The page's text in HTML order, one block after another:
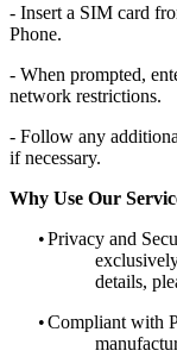
- Insert a SIM card
Phone.
- When prompted,
network restrictions.
- Follow any
if necessary.
Why Use Our
•Privacy and
details,
•Compliant with